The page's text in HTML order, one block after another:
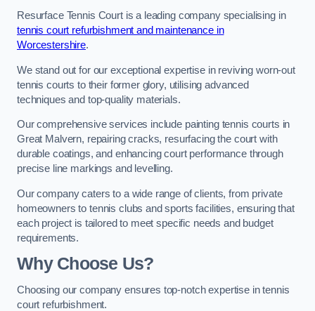
Resurface Tennis Court is a leading company specialising in
tennis court refurbishment and maintenance in
Worcestershire.
We stand out for our exceptional expertise in reviving worn-out
tennis courts to their former glory, utilising advanced
techniques and top-quality materials.
Our comprehensive services include painting tennis courts in
Great Malvern, repairing cracks, resurfacing the court with
durable coatings, and enhancing court performance through
precise line markings and levelling.
Our company caters to a wide range of clients, from private
homeowners to tennis clubs and sports facilities, ensuring that
each project is tailored to meet specific needs and budget
requirements.
Why Choose Us?
Choosing our company ensures top-notch expertise in tennis
court refurbishment.